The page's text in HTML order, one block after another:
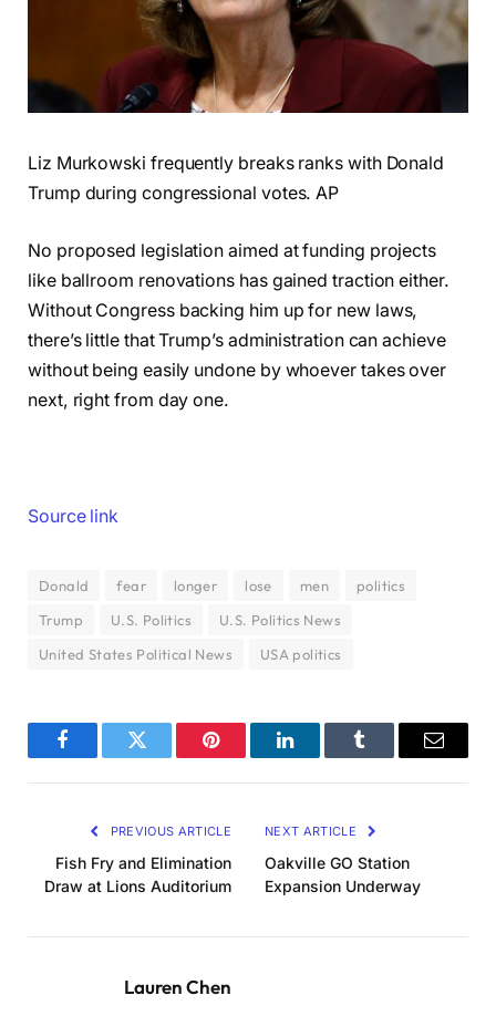
Liz Murkowski frequently breaks ranks with Donald
Trump during congressional votes. AP
No proposed legislation aimed at funding projects
like ballroom renovations has gained traction either.
Without Congress backing him up for new laws,
there’s little that Trump’s administration can achieve
without being easily undone by whoever takes over
next, right from day one.
Source link
Donald fear longer lose men
politics
Trump
U.S. Politics
U.S. Politics News
United States Political News
USA politics
FacebookTwitter Pinterest LinkedInTumblr Email
PREVIOUS ARTICLE
Fish Fry and Elimination
Draw at Lions Auditorium
NEXT ARTICLE
Oakville GO Station
Expansion Underway
Lauren Chen